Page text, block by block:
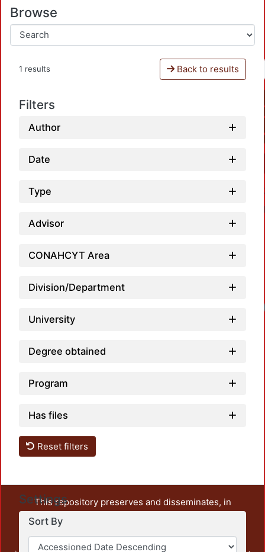
Browse
1 results Back to results
Filters
Author
Date
Type
Advisor
CONAHCYT Area
Division/Department
University
Degree obtained
Program
Has files
Reset filters
Settings
Sort By
This repository preserves and disseminates, in
unrestricted open access, the teaching and research
output of UAM Azcapotzalco. It also includes some
administrative and graphic documents from the